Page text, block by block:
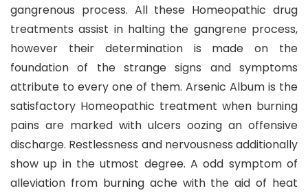
gangrenous process. All these Homeopathic drug
treatments assist in halting the gangrene process,
however their determination is made on the
foundation of the strange signs and symptoms
attribute to every one of them. Arsenic Album is the
satisfactory Homeopathic treatment when burning
pains are marked with ulcers oozing an offensive
discharge. Restlessness and nervousness additionally
show up in the utmost degree. A odd symptom of
alleviation from burning ache with the aid of heat